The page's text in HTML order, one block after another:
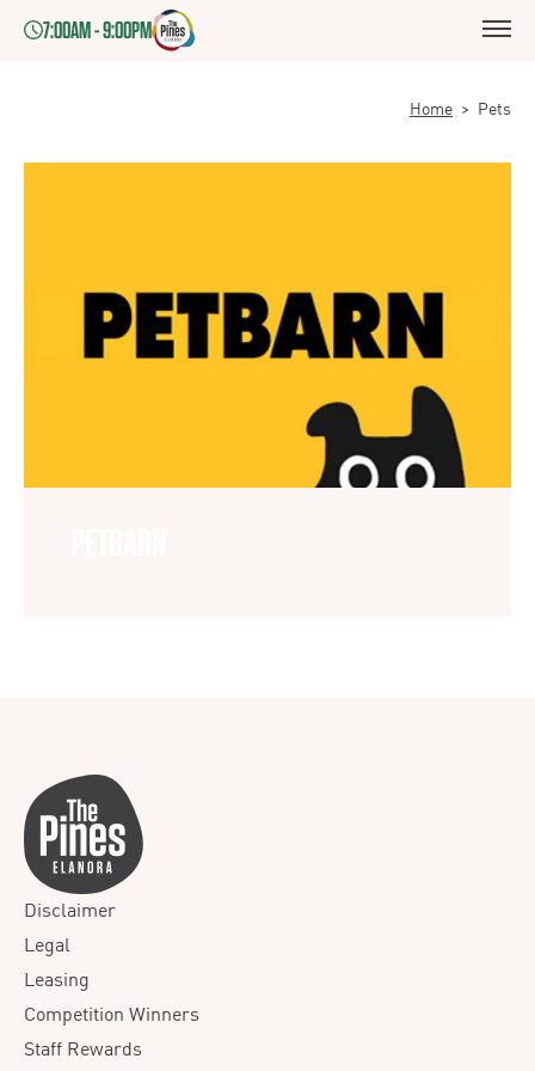
7:00AM - 9:00PM
Home > Pets
Disclaimer
Legal
Leasing
Competition Winners
Staff Rewards